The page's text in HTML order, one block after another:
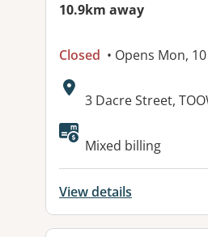
10.9km away
Closed • Opens Mon,
Address:
3 Dacre Street,
Available
Mixed billing
View details